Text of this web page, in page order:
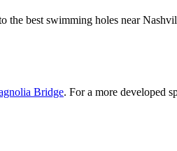
best swimming holes near
Bridge. For a more developed